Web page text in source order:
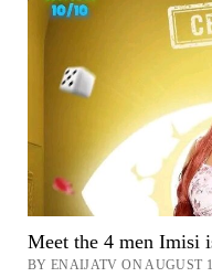
Meet the 4 men Imisi
BY ENAIJATV ON AUGUST